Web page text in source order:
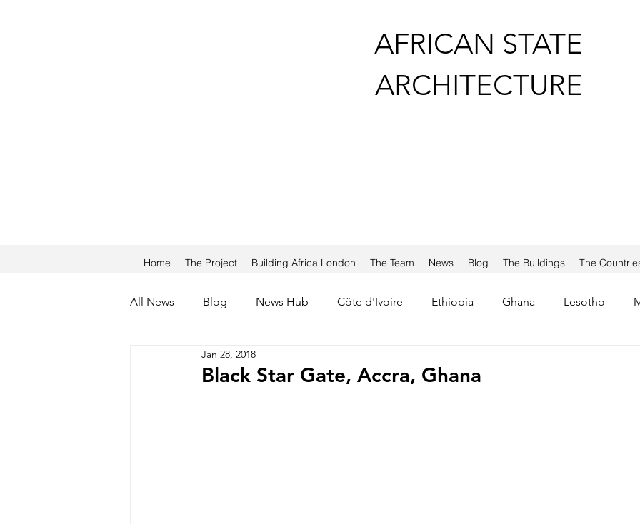
AFRICAN STATE
ARCHITECTURE
Home The Project Building Africa London The Team News Blog The Buildings The
All News Blog News Hub Côte d'Ivoire Ethiopia Ghana Lesotho
Zimbabwe Lesotho Democratic
Black Star Gate, Accra, Ghana
Jan 28, 2018